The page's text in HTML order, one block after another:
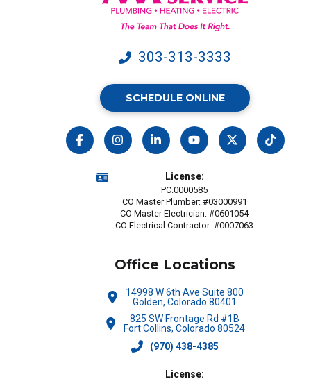
303-313-3333
SCHEDULE ONLINE
License:
PC.0000585
CO Master Plumber: #03000991
CO Master Electrician: #0601054
CO Electrical Contractor: #0007063
Office Locations
14998 W 6th Ave Suite 800
Golden, Colorado 80401
825 SW Frontage Rd #1B
Fort Collins, Colorado 80524
(970) 438-4385
License: